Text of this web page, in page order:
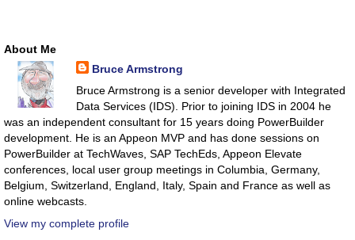
About Me
Bruce Armstrong
Bruce Armstrong is a senior developer with Integrated
Data Services (IDS). Prior to joining IDS in 2004 he
was an independent consultant for 15 years doing PowerBuilder
development. He is an Appeon MVP and has done sessions on
PowerBuilder at TechWaves, SAP TechEds, Appeon Elevate
conferences, local user group meetings in Columbia, Germany,
Belgium, Switzerland, England, Italy, Spain and France as well as
online webcasts.
View my complete profile